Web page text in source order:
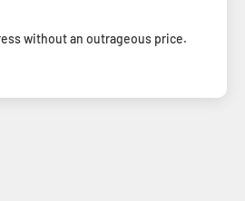
without an outrageous price.